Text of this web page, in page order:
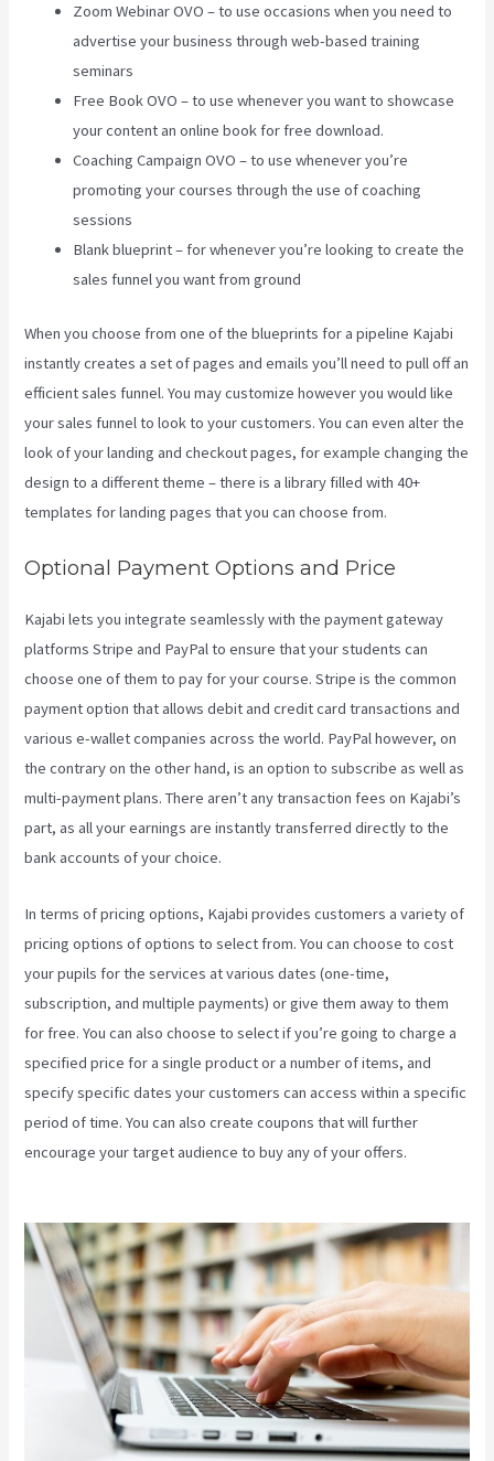
Zoom Webinar OVO – to use occasions when you need to
advertise your business through web-based training
seminars
Free Book OVO – to use whenever you want to showcase
your content an online book for free download.
Coaching Campaign OVO – to use whenever you’re
promoting your courses through the use of coaching
sessions
Blank blueprint – for whenever you’re looking to create the
sales funnel you want from ground
When you choose from one of the blueprints for a pipeline Kajabi
instantly creates a set of pages and emails you’ll need to pull off an
efficient sales funnel. You may customize however you would like
your sales funnel to look to your customers. You can even alter the
look of your landing and checkout pages, for example changing the
design to a different theme – there is a library filled with 40+
templates for landing pages that you can choose from.
Optional Payment Options and Price
Kajabi lets you integrate seamlessly with the payment gateway
platforms Stripe and PayPal to ensure that your students can
choose one of them to pay for your course. Stripe is the common
payment option that allows debit and credit card transactions and
various e-wallet companies across the world. PayPal however, on
the contrary on the other hand, is an option to subscribe as well as
multi-payment plans. There aren’t any transaction fees on Kajabi’s
part, as all your earnings are instantly transferred directly to the
bank accounts of your choice.
In terms of pricing options, Kajabi provides customers a variety of
pricing options of options to select from. You can choose to cost
your pupils for the services at various dates (one-time,
subscription, and multiple payments) or give them away to them
for free. You can also choose to select if you’re going to charge a
specified price for a single product or a number of items, and
specify specific dates your customers can access within a specific
period of time. You can also create coupons that will further
encourage your target audience to buy any of your offers.